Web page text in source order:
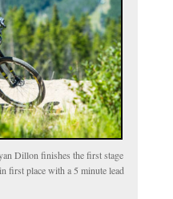
Dillon finishes the first stage
first place with a 5 minute lead